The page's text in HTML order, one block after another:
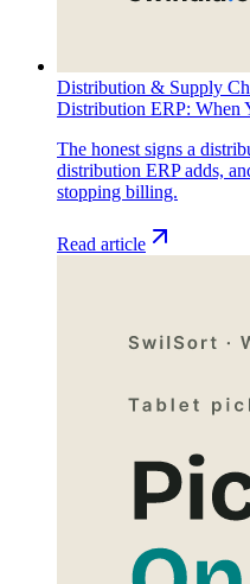
Distribution & Supply
Distribution ERP: When
The honest signs a
distribution ERP adds,
stopping billing.
Read article